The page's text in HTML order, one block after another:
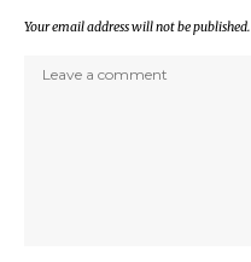
Your email address will not be published.